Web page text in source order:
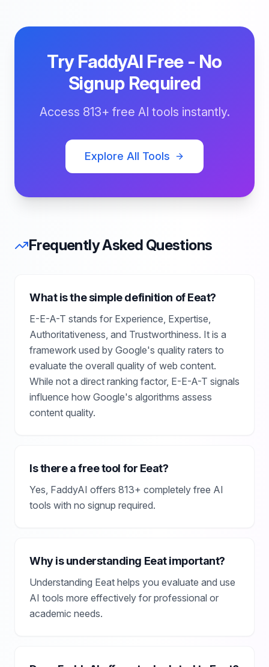
Try FaddyAI Free - No
Signup Required
Access 813+ free AI tools instantly.
Explore All Tools
Frequently Asked Questions
What is the simple definition of Eeat?
E-E-A-T stands for Experience, Expertise,
Authoritativeness, and Trustworthiness. It is a
framework used by Google's quality raters to
evaluate the overall quality of web content.
While not a direct ranking factor, E-E-A-T signals
influence how Google's algorithms assess
content quality.
Is there a free tool for Eeat?
Yes, FaddyAI offers 813+ completely free AI
tools with no signup required.
Why is understanding Eeat important?
Understanding Eeat helps you evaluate and use
AI tools more effectively for professional or
academic needs.